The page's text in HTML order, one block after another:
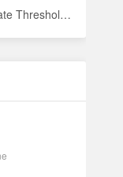
Cycling Time Trials